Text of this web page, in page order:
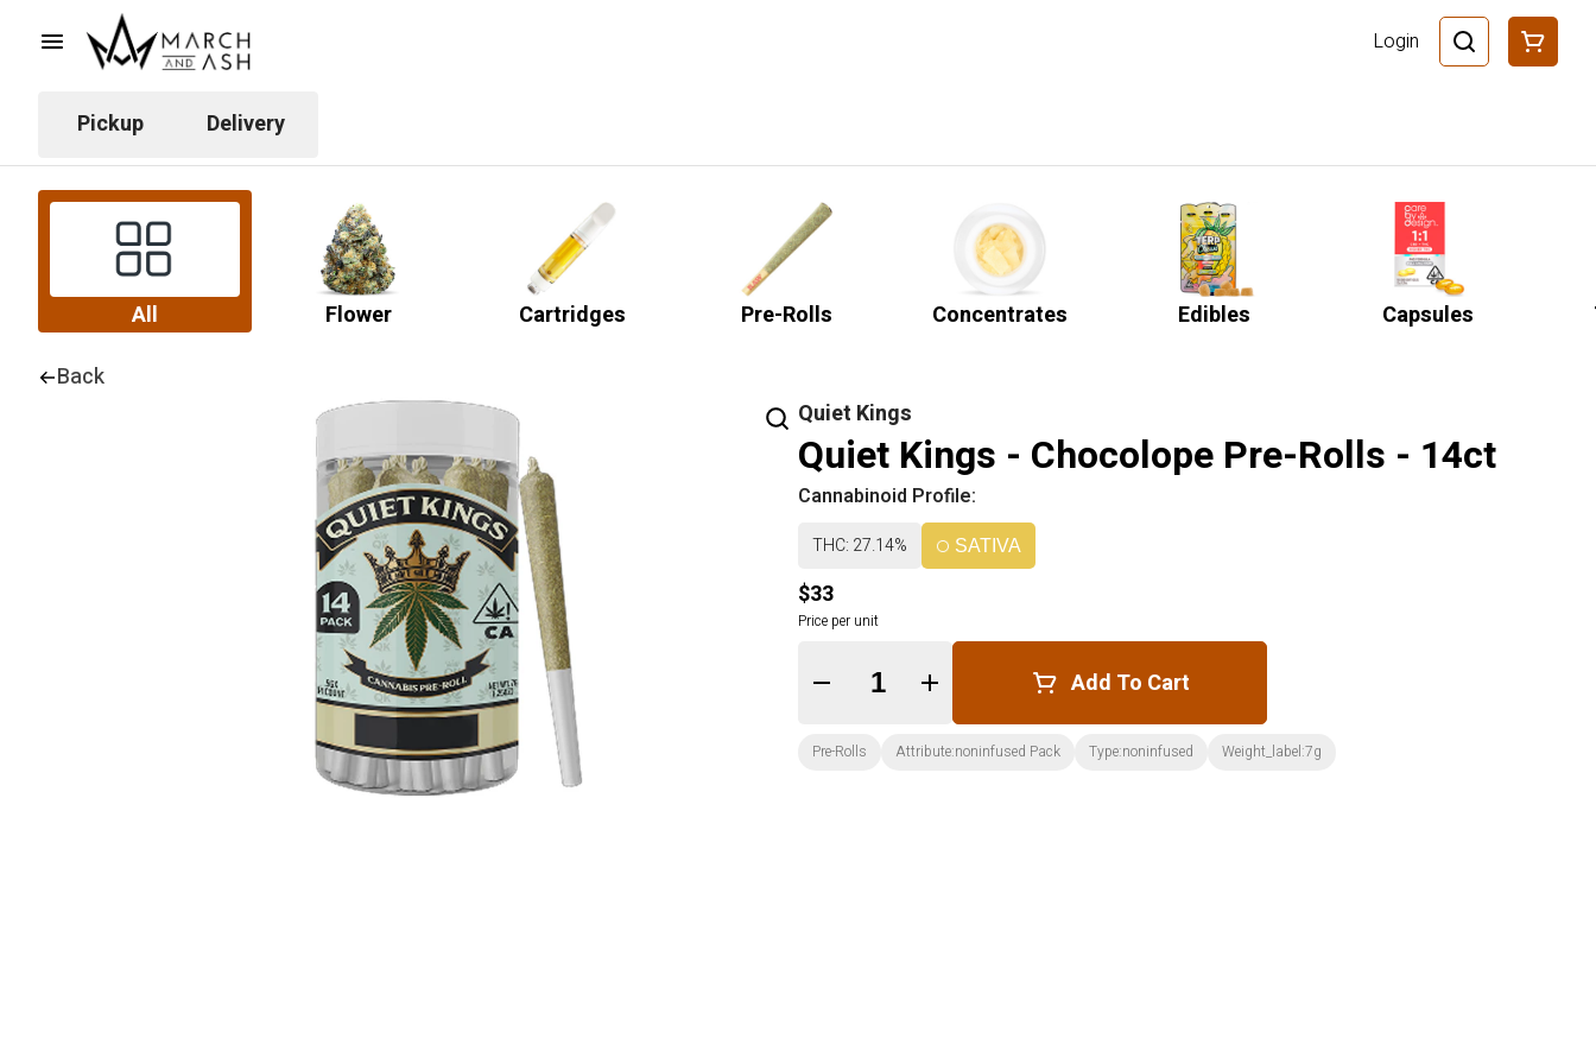
Login
Pickup Delivery
All Flower Cartridges Pre-Rolls Concentrates Edibles Capsules
Back
Quiet Kings
Quiet Kings - Chocolope Pre-Rolls - 14ct
Cannabinoid Profile:
THC: 27.14% SATIVA
$33
Price per unit
Quantity Selector Add To Cart
Pre-Rolls Attribute:noninfused Pack Type:noninfused Weight_label:7g